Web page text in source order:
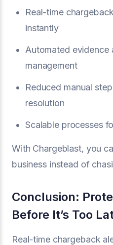
Real-time
instantly
Automated
management
Reduced manual
resolution
Scalable processes
With Chargeblast, you
business instead of
Conclusion:
Before It’s Too
Real-time chargeback